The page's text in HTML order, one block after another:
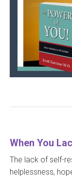
When You
The lack of self-
helplessness,